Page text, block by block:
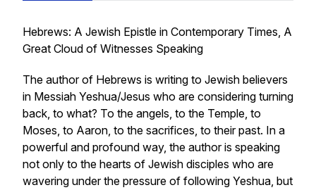
Hebrews: A Jewish Epistle in Contemporary Times, A
Great Cloud of Witnesses Speaking
The author of Hebrews is writing to Jewish believers
in Messiah Yeshua/Jesus who are considering turning
back, to what? To the angels, to the Temple, to
Moses, to Aaron, to the sacrifices, to their past. In a
powerful and profound way, the author is speaking
not only to the hearts of Jewish disciples who are
wavering under the pressure of following Yeshua, but